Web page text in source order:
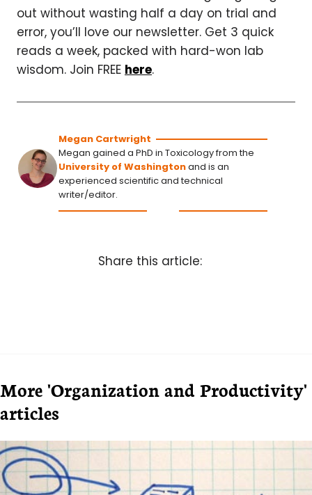
out without wasting half a day on trial and
error, you’ll love our newsletter. Get 3 quick
reads a week, packed with hard-won lab
wisdom. Join FREE here.
Megan Cartwright
Megan gained a PhD in Toxicology from the
University of Washingtonand is an
experienced scientific and technical
writer/editor.
Share this article:
More 'Organization and Productivity'
articles